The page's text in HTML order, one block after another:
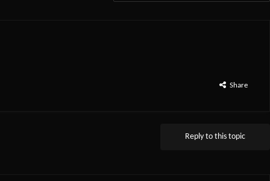
Share
Reply to this topic